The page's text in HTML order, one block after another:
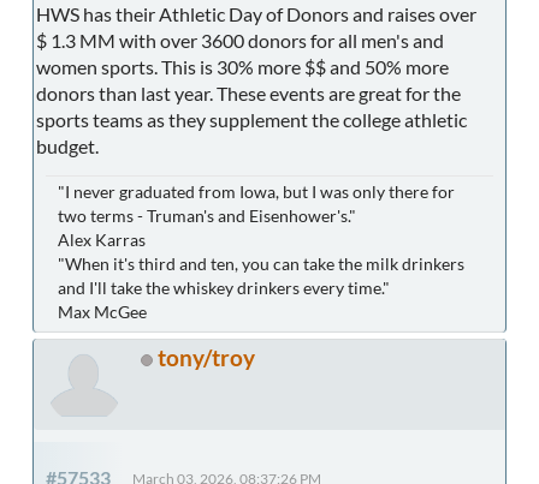
HWS has their Athletic Day of Donors and raises over
$ 1.3 MM with over 3600 donors for all men's and
women sports. This is 30% more $$ and 50% more
donors than last year. These events are great for the
sports teams as they supplement the college athletic
budget.
"I never graduated from Iowa, but I was only there for
two terms - Truman's and Eisenhower's."
Alex Karras
"When it's third and ten, you can take the milk drinkers
and I'll take the whiskey drinkers every time."
Max McGee
tony/troy
#57533 March 03, 2026, 08:37:26 PM